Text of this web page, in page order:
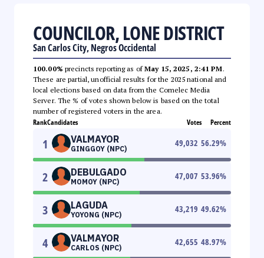
COUNCILOR, LONE DISTRICT
San Carlos City, Negros Occidental
100.00% precincts reporting as ofMay 15, 2025, 2:41 PM.
These are partial, unofficial results for the 2025 national and
local elections based on data from the Comelec Media
Server. The % of votes shown below is based on the total
number of registered voters in the area.
RankCandidates Votes Percent
1 VALMAYOR
GINGGOY (NPC)
49,032 56.29%
2 DEBULGADO
MOMOY (NPC)
47,007 53.96%
3 LAGUDA
YOYONG (NPC)
43,219 49.62%
4 VALMAYOR
CARLOS (NPC)
42,655 48.97%